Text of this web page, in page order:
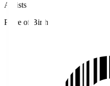
Assists
Place of Birth